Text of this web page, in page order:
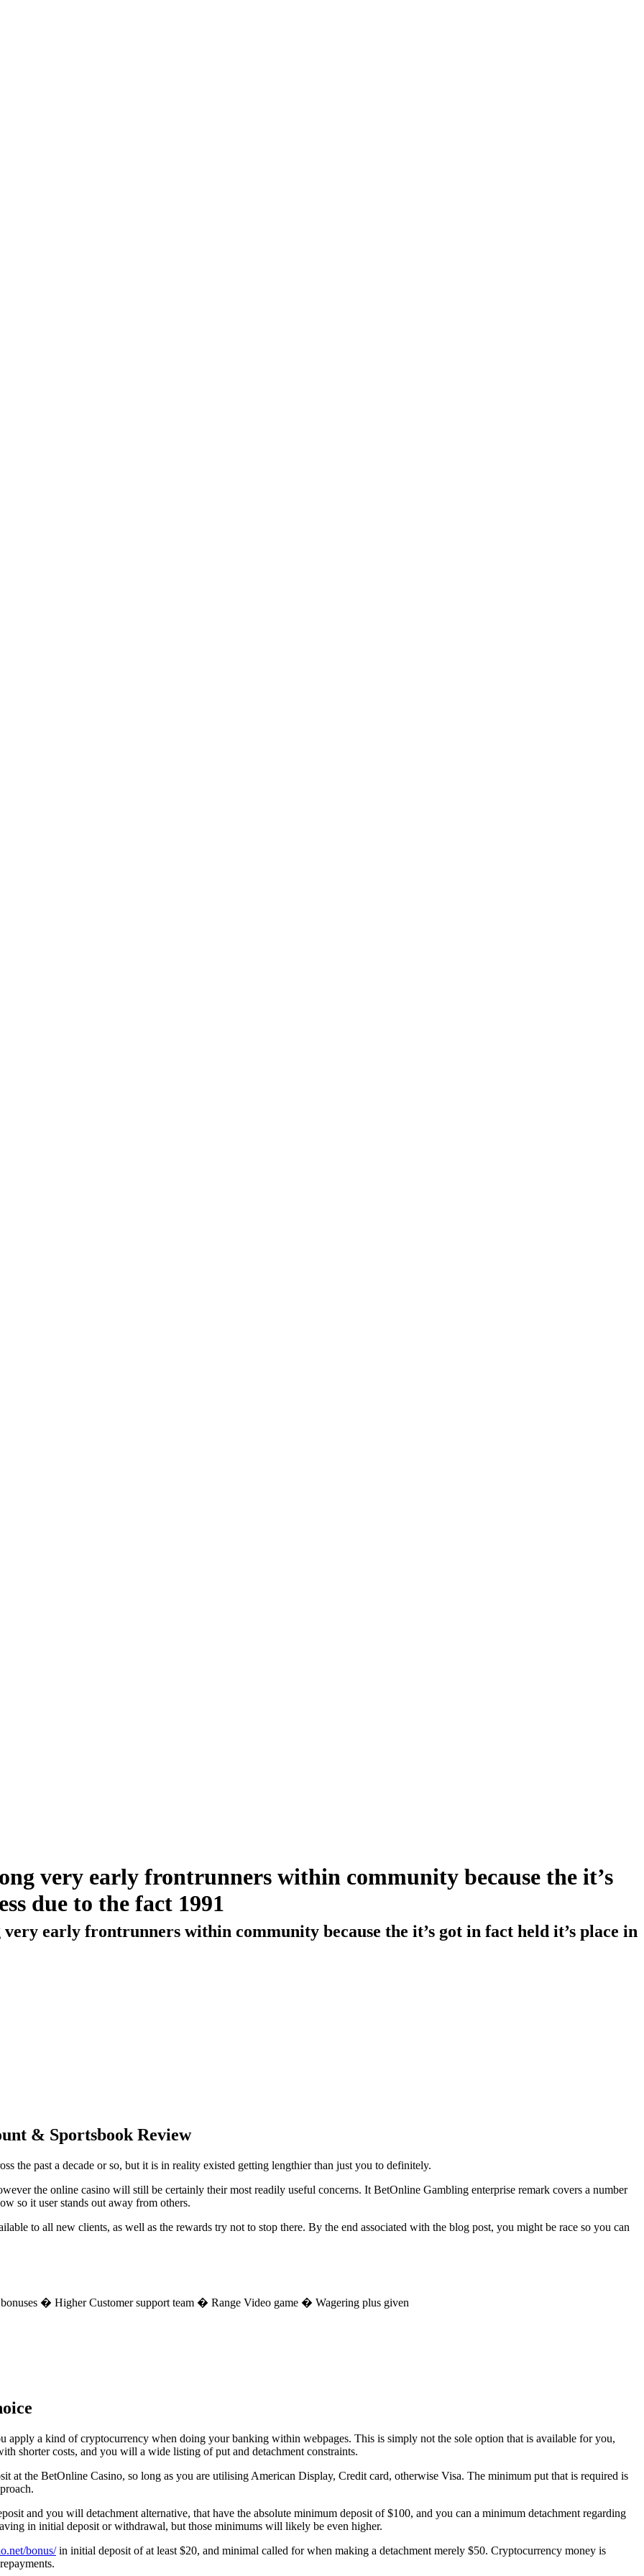
very early frontrunners within community because the it’s
due to the fact 1991
early frontrunners within community because the it’s got in fact held it’s place in
& Sportsbook Review
the past a decade or so, but it is in reality existed getting lengthier than just you to definitely.
the online casino will still be certainly their most readily useful concerns. It BetOnline Gambling enterprise remark covers a number
so it user stands out away from others.
to all new clients, as well as the rewards try not to stop there. By the end associated with the blog post, you might be race so you can
� Higher Customer support team � Range Video game � Wagering plus given
apply a kind of cryptocurrency when doing your banking within webpages. This is simply not the sole option that is available for you,
shorter costs, and you will a wide listing of put and detachment constraints.
at the BetOnline Casino, so long as you are utilising American Display, Credit card, otherwise Visa. The minimum put that is required is
and you will detachment alternative, that have the absolute minimum deposit of $100, and you can a minimum detachment regarding
in initial deposit or withdrawal, but those minimums will likely be even higher.
bonus/in initial deposit of at least $20, and minimal called for when making a detachment merely $50. Cryptocurrency money is